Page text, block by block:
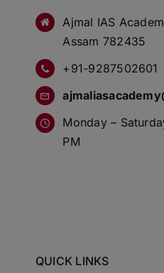
Ajmal IAS
Assam 782435
+91-9287502601
Monday –
PM
QUICK LINKS